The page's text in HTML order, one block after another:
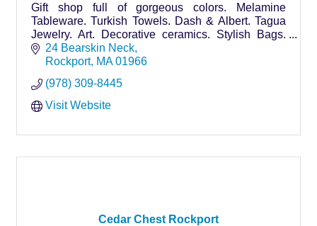
Gift shop full of gorgeous colors. Melamine
Tableware. Turkish Towels. Dash & Albert. Tagua
Jewelry. Art. Decorative ceramics. Stylish Bags.
Designer Scarves, Dresses. World's Softest Socks.
Unique.
24 Bearskin Neck
Rockport MA 01966
(978) 309-8445
Visit Website
Cedar Chest Rockport